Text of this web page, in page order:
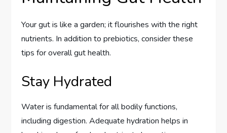
Your gut is like a garden; it flourishes with the right
nutrients. In addition to prebiotics, consider these
tips for overall gut health.
Stay Hydrated
Water is fundamental for all bodily functions,
including digestion. Adequate hydration helps in